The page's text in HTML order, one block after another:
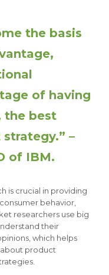
the basis
of having
the best
–
of IBM.
is crucial in providing
behavior,
researchers use big
their
which helps
product